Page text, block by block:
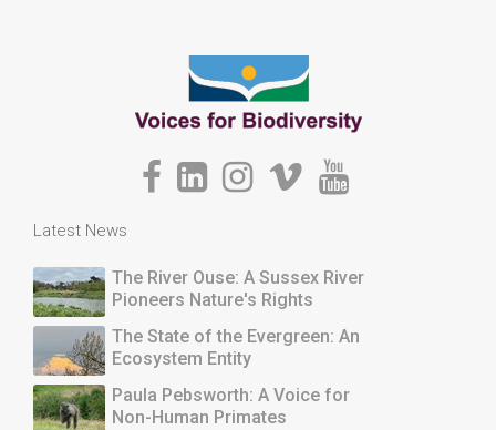
Latest News
The River Ouse: A Sussex River
Pioneers Nature's Rights
The State of the Evergreen: An
Ecosystem Entity
Paula Pebsworth: A Voice for
Non-Human Primates